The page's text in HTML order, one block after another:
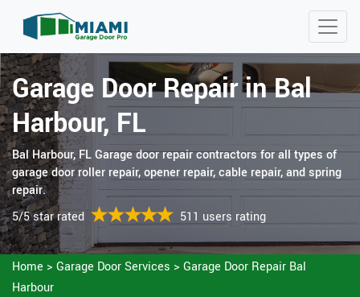
Garage Door Repair in Bal
Harbour, FL
Bal Harbour, FL Garage door repair contractors for all types of
garage door roller repair, opener repair, cable repair, and spring
repair.
5/5 star rated
511 users rating
Home > Garage Door Services > Garage Door Repair Bal
Harbour